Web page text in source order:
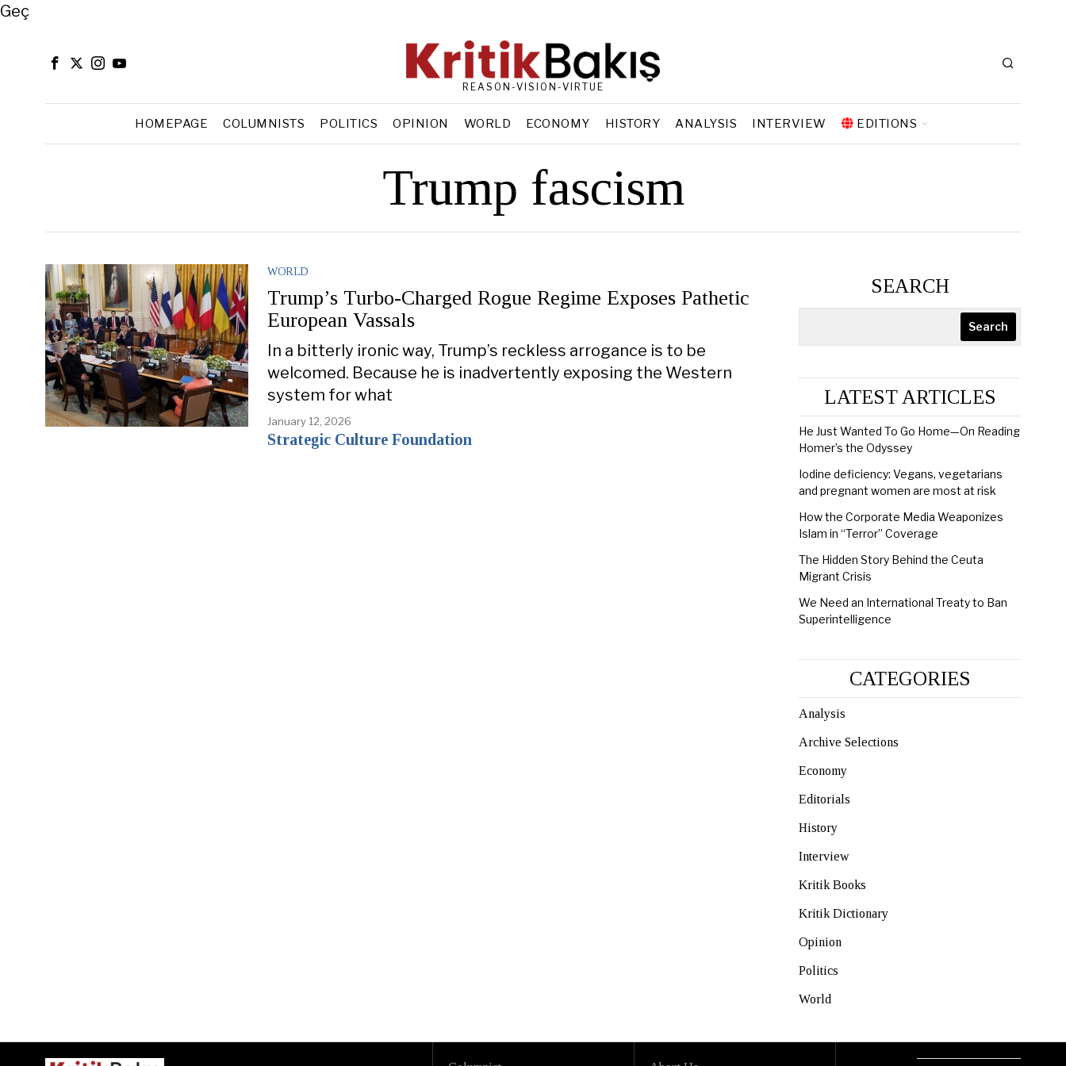
Close
Geç
REASON-VISION-VIRTUE
HOMEPAGE COLUMNISTS POLITICS OPINION WORLD ECONOMY HISTORY ANALYSIS INTERVIEW EDITIONS
Trump fascism
WORLD
Trump’s Turbo-Charged Rogue Regime Exposes Pathetic
European Vassals
In a bitterly ironic way, Trump’s reckless arrogance is to be
welcomed. Because he is inadvertently exposing the Western
system for what
January 12, 2026
Strategic Culture Foundation
SEARCH
Search
LATEST ARTICLES
He Just Wanted To Go Home—On Reading
Homer’s the Odyssey
Iodine deficiency: Vegans, vegetarians
and pregnant women are most at risk
How the Corporate Media Weaponizes
Islam in “Terror” Coverage
The Hidden Story Behind the Ceuta
Migrant Crisis
We Need an International Treaty to Ban
Superintelligence
CATEGORIES
Analysis
Archive Selections
Economy
Editorials
History
Interview
Kritik Books
Kritik Dictionary
Opinion
Politics
World